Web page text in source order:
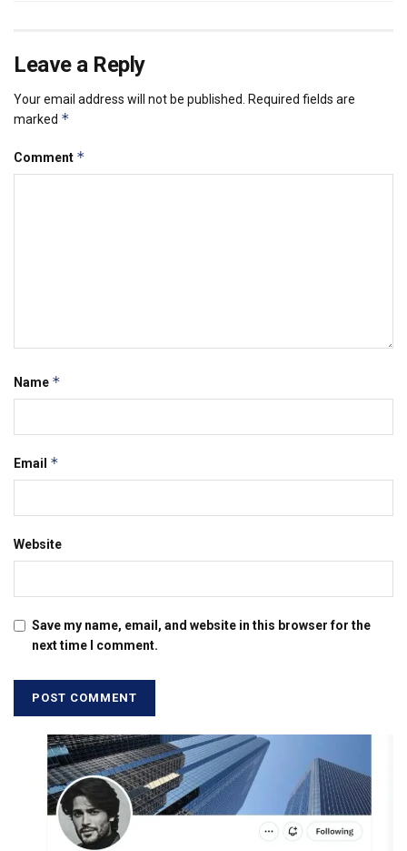
Leave a Reply
Your email address will not be published.
Required fields are
marked *
Comment *
Name *
Email *
Website
Save my name, email, and website in this browser for the
next time I comment.